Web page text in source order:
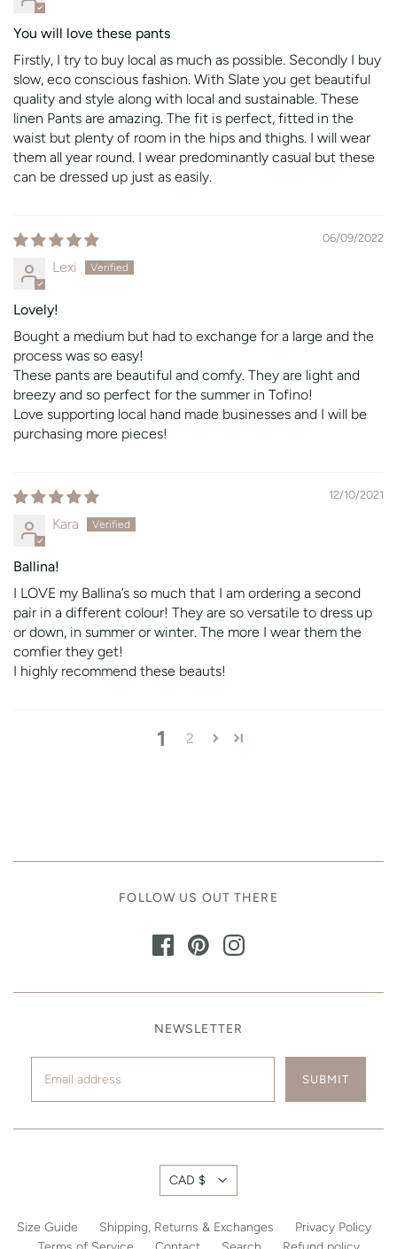
You will love these pants
Firstly, I try to buy local as much as possible. Secondly I buy
slow, eco conscious fashion. With Slate you get beautiful
quality and style along with local and sustainable. These
linen Pants are amazing. The fit is perfect, fitted in the
waist but plenty of room in the hips and thighs. I will wear
them all year round. I wear predominantly casual but these
can be dressed up just as easily.
06/09/2022
Lexi
Lovely!
Bought a medium but had to exchange for a large and the
process was so easy!
These pants are beautiful and comfy. They are light and
breezy and so perfect for the summer in Tofino!
Love supporting local hand made businesses and I will be
purchasing more pieces!
12/10/2021
Kara
Ballina!
I LOVE my Ballina’s so much that I am ordering a second
pair in a different colour! They are so versatile to dress up
or down, in summer or winter. The more I wear them the
comfier they get!
I highly recommend these beauts!
1 2
FOLLOW US OUT THERE
NEWSLETTER
Size Guide Shipping, Returns & Exchanges
Privacy Policy
CAD $